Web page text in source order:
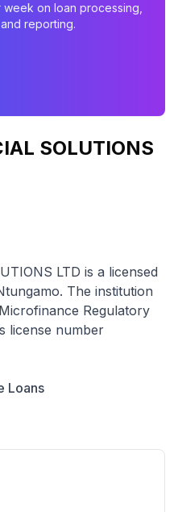
on loan processing,
reporting.
SOLUTIONS
LTD is a licensed
. The institution
Regulatory
license number
Loans